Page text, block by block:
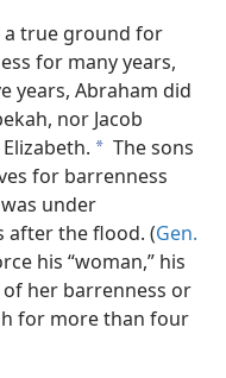
a true ground for
for many years,
years, Abraham did
nor Jacob
a The sons
for barrenness
under
after the flood. (Gen.
his “woman,” his
her barrenness or
for more than four